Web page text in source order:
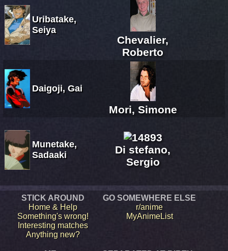
Uribatake,
Seiya
Chevalier,
Roberto
Daigoji, Gai
Mori, Simone
Munetake,
Sadaaki
Di stefano,
Sergio
STICK AROUND
Home & Help
Something's wrong!
Interesting matches
Anything new?
GO SOMEWHERE ELSE
r/anime
MyAnimeList